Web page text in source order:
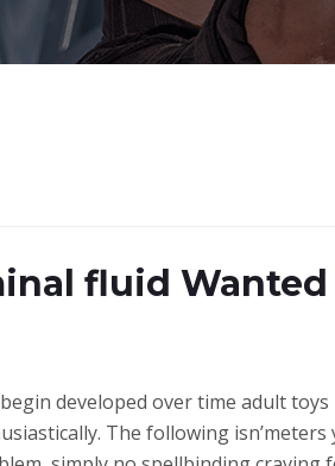
fluid
developed over time adult
The following